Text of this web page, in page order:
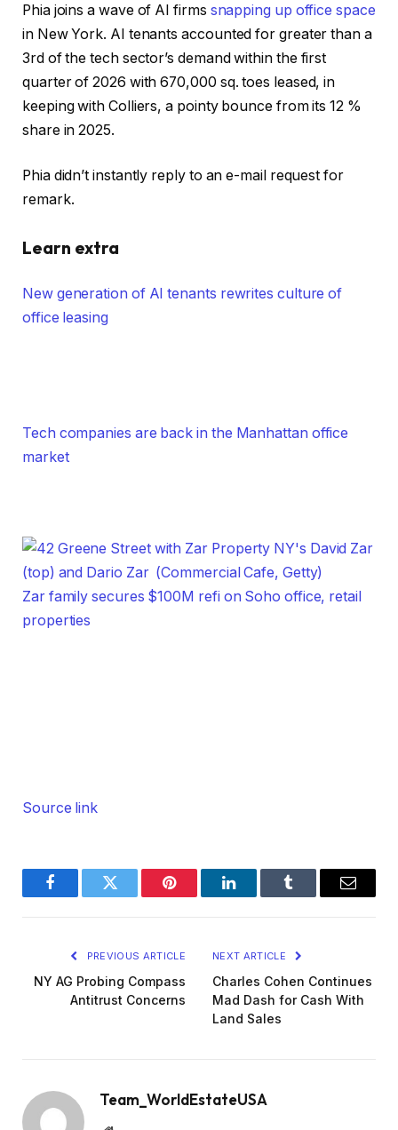
Phia joins a wave of AI firms snapping up office space
in New York. AI tenants accounted for greater than a
3rd of the tech sector’s demand within the first
quarter of 2026 with 670,000 sq. toes leased, in
keeping with Colliers, a pointy bounce from its 12 %
share in 2025.
Phia didn’t instantly reply to an e-mail request for
remark.
Learn extra
New generation of AI tenants rewrites culture of
office leasing
Tech companies are back in the Manhattan office
market
Zar family secures $100M refi on Soho office, retail
properties
Source link
FacebookTwitter Pinterest LinkedInTumblr Email
PREVIOUS ARTICLE
NY AG Probing Compass
Antitrust Concerns
NEXT ARTICLE
Charles Cohen Continues
Mad Dash for Cash With
Land Sales
Team_WorldEstateUSA